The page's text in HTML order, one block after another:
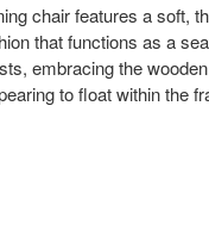
chair features a soft,
that functions as a
embracing the wooden
to float within the